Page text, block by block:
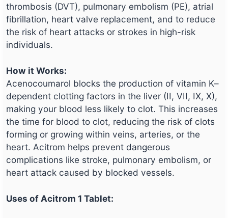
thrombosis (DVT), pulmonary embolism (PE), atrial
fibrillation, heart valve replacement, and to reduce
the risk of heart attacks or strokes in high-risk
individuals.
How it Works:
Acenocoumarol blocks the production of vitamin K–
dependent clotting factors in the liver (II, VII, IX, X),
making your blood less likely to clot. This increases
the time for blood to clot, reducing the risk of clots
forming or growing within veins, arteries, or the
heart. Acitrom helps prevent dangerous
complications like stroke, pulmonary embolism, or
heart attack caused by blocked vessels.
Uses of Acitrom 1 Tablet: